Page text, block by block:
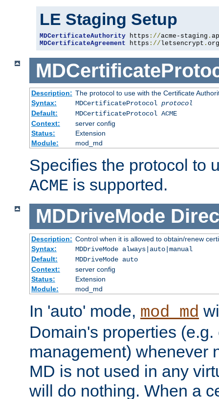
LE Staging Setup
MDCertificateAuthority https ://acme-staging .
MDCertificateAgreement https ://letsencrypt . org
Description: The protocol to use with the Certificate
Syntax:
MDCertificateProtocol protocol
Default:
MDCertificateProtocol ACME
Context:
server config
Status:
Extension
Module:
mod_md
Specifies the protocol to
ACME is supported.
MDDriveMode
Description: Control when it is allowed to obtain/renew
Syntax:
MDDriveMode always|auto|manual
Default:
MDDriveMode auto
Context:
server config
Status:
Extension
Module:
mod_md
In 'auto' mode, mod_md
Domain's properties (e.g.
management) whenever
MD is not used in any
will do nothing. When a